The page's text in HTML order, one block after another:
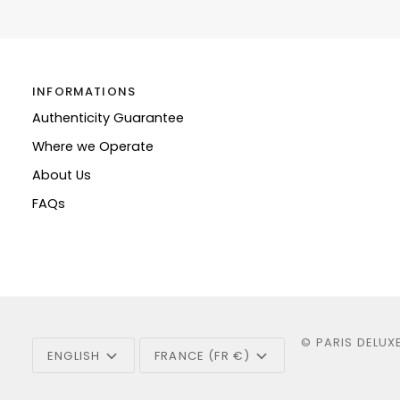
INFORMATIONS
Authenticity Guarantee
Where we Operate
About Us
FAQs
Language
ENGLISH Currency
FRANCE (FR €)
© PARIS